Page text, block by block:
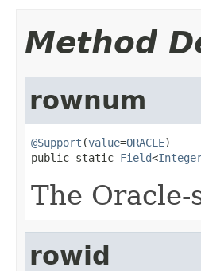
Method
rownum
@Support (value=ORACLE)
public static Field<
The Oracle-
rowid